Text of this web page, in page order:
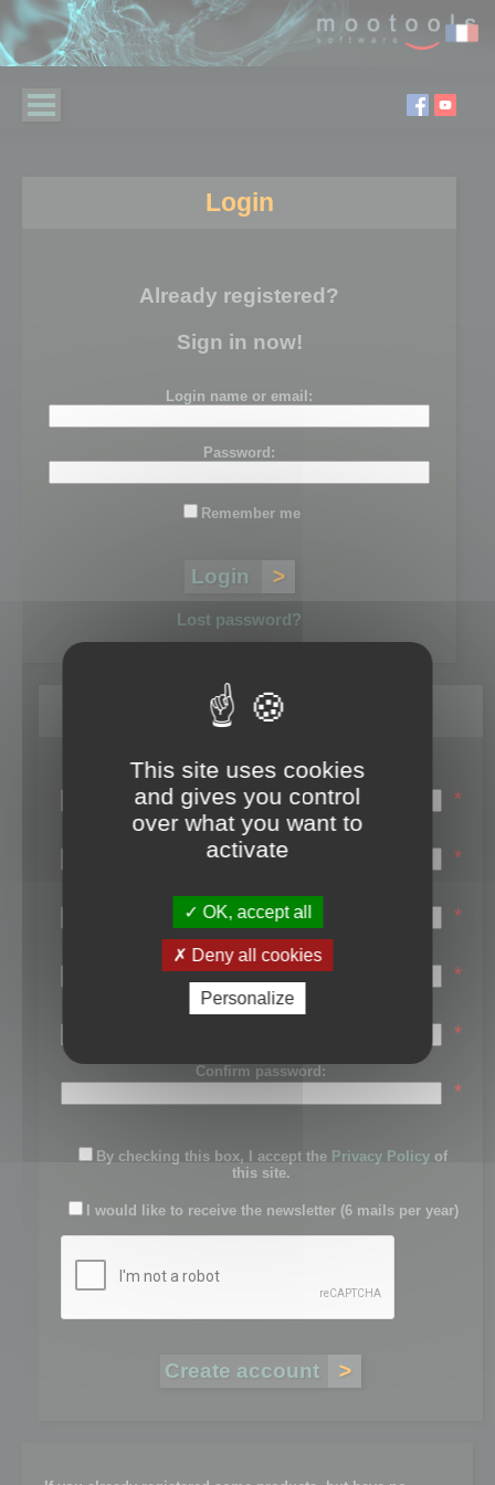
Login
Already registered?
Sign in now!
Login name or email:
Password:
Remember me
Lost password?
Register
Login name:
*
Email:
*
First name:
*
Last name:
*
Password:
*
Confirm password:
*
By checking this box, I accept the Privacy Policy of
this site.
I would like to receive the newsletter (6 mails per year)
This site uses cookies
and gives you control
over what you want to
activate
OK, accept all
Deny all cookies
Personalize